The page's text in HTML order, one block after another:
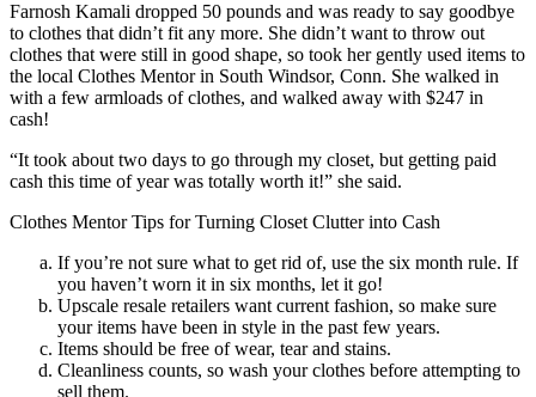
Farnosh Kamali dropped 50 pounds and was ready to say goodbye
to clothes that didn’t fit any more. She didn’t want to throw out
clothes that were still in good shape, so took her gently used items to
the local Clothes Mentor in South Windsor, Conn. She walked in
with a few armloads of clothes, and walked away with $247 in
cash!
“It took about two days to go through my closet, but getting paid
cash this time of year was totally worth it!” she said.
Clothes Mentor Tips for Turning Closet Clutter into Cash
If you’re not sure what to get rid of, use the six month rule. If
you haven’t worn it in six months, let it go!
Upscale resale retailers want current fashion, so make sure
your items have been in style in the past few years.
Items should be free of wear, tear and stains.
Cleanliness counts, so wash your clothes before attempting to
sell them.